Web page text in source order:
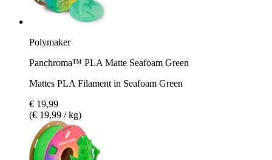
Polymaker
Panchroma™ PLA Matte Seafoam Green
Mattes PLA Filament in Seafoam Green
€ 19,99
(€ 19,99 / kg)